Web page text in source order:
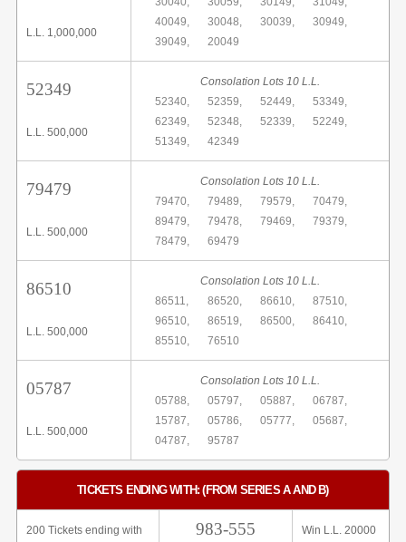
L.L. 1,000,000
40049,
30048, 30039,
30949,
39049,
20049
52349
L.L. 500,000
Consolation Lots 10 L.L.
52340,
52359, 52449,
53349,
62349,
52348, 52339,
52249,
51349,
42349
79479
L.L. 500,000
Consolation Lots 10 L.L.
79470,
79489, 79579,
70479,
89479,
79478, 79469,
79379,
78479,
69479
86510
L.L. 500,000
Consolation Lots 10 L.L.
86511,
86520, 86610,
87510,
96510,
86519, 86500,
86410,
85510,
76510
05787
L.L. 500,000
Consolation Lots 10 L.L.
05788,
05797, 05887,
06787,
15787,
05786, 05777,
05687,
04787,
95787
TICKETS ENDING WITH: (FROM SERIES A AND B)
200 Tickets ending with 983-555 Win L.L. 20000